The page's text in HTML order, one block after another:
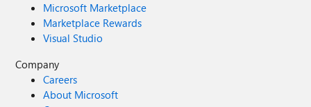
Microsoft Marketplace
Marketplace Rewards
Visual Studio
Company
Careers
About Microsoft